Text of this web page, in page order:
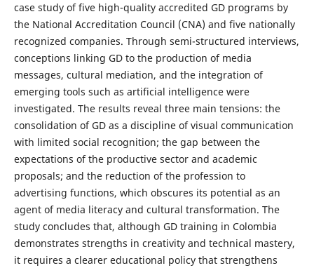
case study of five high-quality accredited GD programs by
the National Accreditation Council (CNA) and five nationally
recognized companies. Through semi-structured interviews,
conceptions linking GD to the production of media
messages, cultural mediation, and the integration of
emerging tools such as artificial intelligence were
investigated. The results reveal three main tensions: the
consolidation of GD as a discipline of visual communication
with limited social recognition; the gap between the
expectations of the productive sector and academic
proposals; and the reduction of the profession to
advertising functions, which obscures its potential as an
agent of media literacy and cultural transformation. The
study concludes that, although GD training in Colombia
demonstrates strengths in creativity and technical mastery,
it requires a clearer educational policy that strengthens